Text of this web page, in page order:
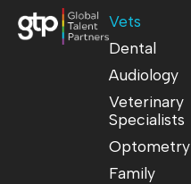
Vets
Dental
Audiology
Veterinary
Specialists
Optometry
Family